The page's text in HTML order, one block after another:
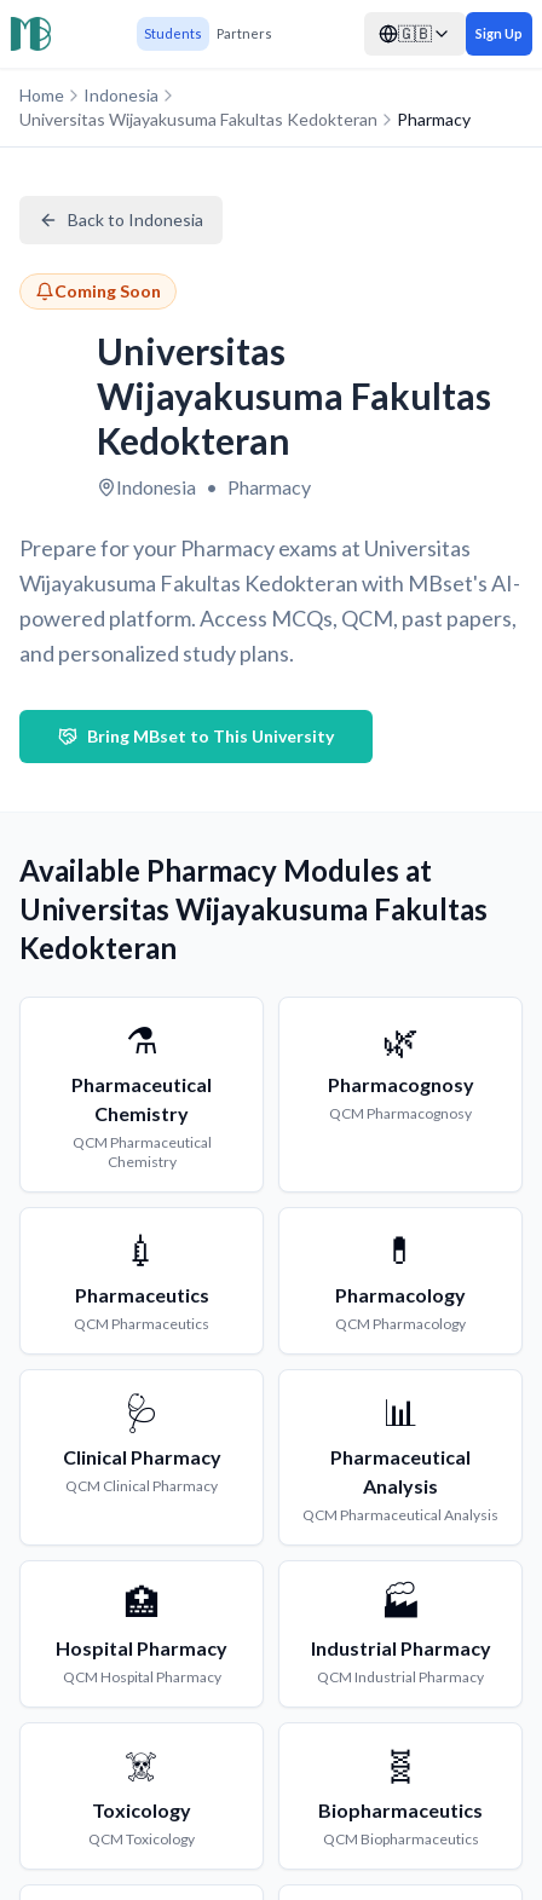
Students Partners 🇬🇧 Sign Up
Home
Indonesia
Universitas Wijayakusuma Fakultas Kedokteran
Pharmacy
Back to Indonesia
Coming Soon
Universitas
Wijayakusuma Fakultas
Kedokteran
Indonesia • Pharmacy
Prepare for your Pharmacy exams at Universitas
Wijayakusuma Fakultas Kedokteran with MBset's AI-
powered platform. Access MCQs, QCM, past papers,
and personalized study plans.
Bring MBset to This University
Available Pharmacy Modules at
Universitas Wijayakusuma Fakultas
Kedokteran
⚗️
Pharmaceutical
Chemistry
QCM Pharmaceutical
Chemistry
🌿
Pharmacognosy
QCM Pharmacognosy
💉
Pharmaceutics
QCM Pharmaceutics
💊
Pharmacology
QCM Pharmacology
🩺
Clinical Pharmacy
QCM Clinical Pharmacy
📊
Pharmaceutical
Analysis
QCM Pharmaceutical Analysis
🏥
Hospital Pharmacy
QCM Hospital Pharmacy
🏭
Industrial Pharmacy
QCM Industrial Pharmacy
☠️
Toxicology
QCM Toxicology
🧬
Biopharmaceutics
QCM Biopharmaceutics